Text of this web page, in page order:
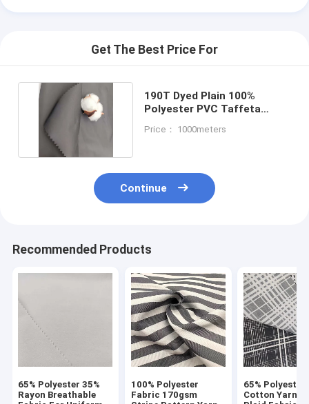
Get The Best Price For
190T Dyed Plain 100%
Polyester PVC Taffeta
Price： 1000meters
Continue
Recommended Products
65% Polyester 35%
Rayon Breathable
100% Polyester
Fabric 170gsm
65% Polyester
Cotton Yarn